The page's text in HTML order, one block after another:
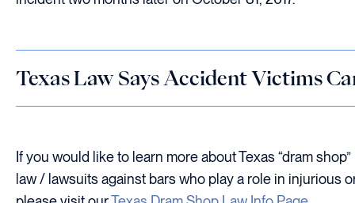
Texas Law Says Accident Victims
If you would like to learn more about Texas “dram
law / lawsuits against bars who play a role in injurious